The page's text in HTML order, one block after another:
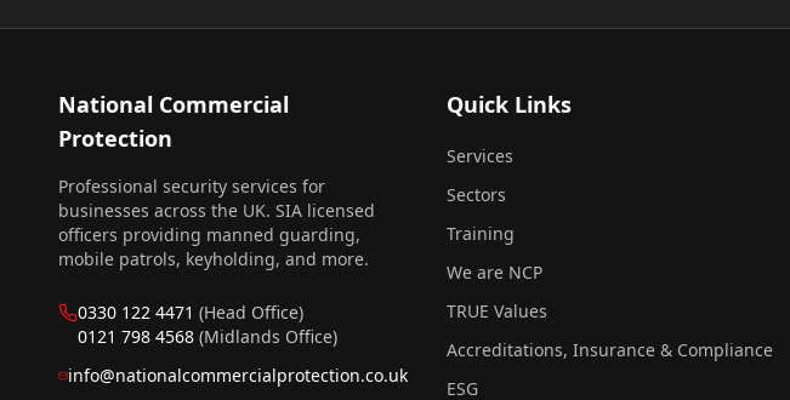
National Commercial
Protection
Professional security services for
businesses across the UK. SIA licensed
officers providing manned guarding,
mobile patrols, keyholding, and more.
0330 122 4471 (Head Office)
0121 798 4568 (Midlands Office)
info@nationalcommercialprotection.co.uk
Quick Links
Services
Sectors
Training
We are NCP
TRUE Values
Accreditations, Insurance & Compliance
ESG